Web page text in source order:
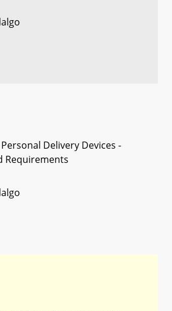
Delivery Devices -
Requirements